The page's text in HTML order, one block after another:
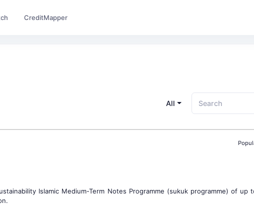
CreditMapper
All
Islamic Medium-Term Notes Programme (sukuk programme) of up